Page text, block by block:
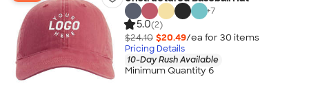
+7
5.0(2)
$24.10 $20.49/ea for 30 items
Pricing Details
10-Day Rush Available
Minimum Quantity 6